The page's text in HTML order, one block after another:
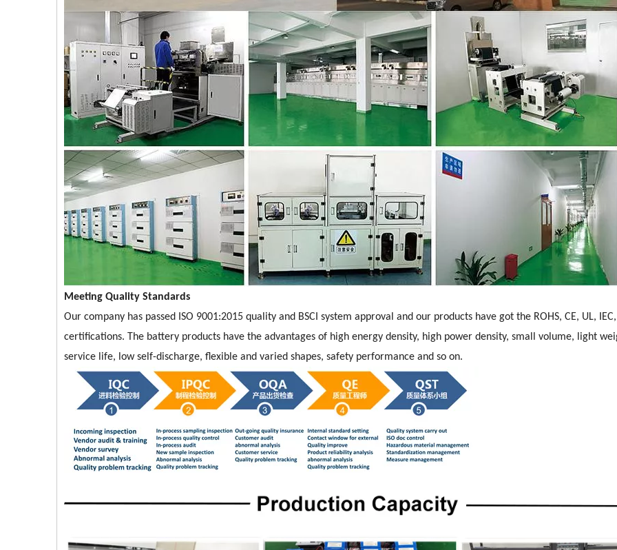
Meeting Quality Standards
Our company has passed ISO 9001:2015 quality and BSCI system approval and our products have got the ROHS, CE, UL,
certifications. The battery products have the advantages of high energy density, high power density, small volume, light
service life, low self-discharge, flexible and varied shapes, safety performance and so on.